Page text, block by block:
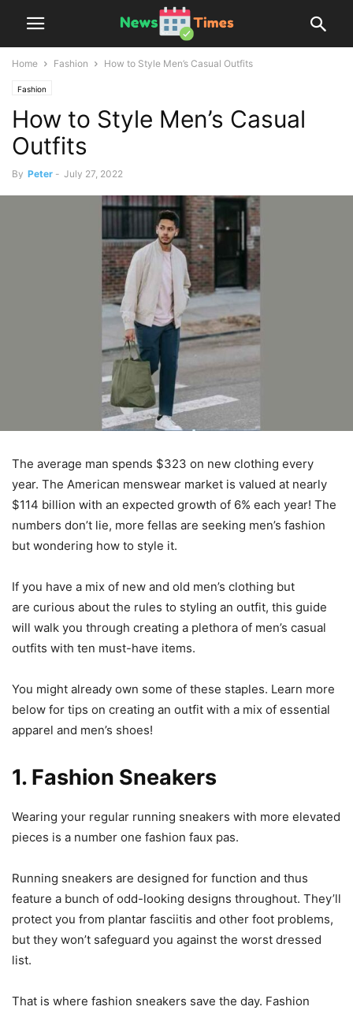
Home Fashion How to Style Men’s Casual Outfits
Fashion
How to Style Men’s Casual
Outfits
By Peter - July 27, 2022
The average man spends $323 on new clothing every
year. The American menswear market is valued at nearly
$114 billion with an expected growth of 6% each year! The
numbers don’t lie, more fellas are seeking men’s fashion
but wondering how to style it.
If you have a mix of new and old men’s clothing but
are curious about the rules to styling an outfit, this guide
will walk you through creating a plethora of men’s casual
outfits with ten must-have items.
You might already own some of these staples. Learn more
below for tips on creating an outfit with a mix of essential
apparel and men’s shoes!
1. Fashion Sneakers
Wearing your regular running sneakers with more elevated
pieces is a number one fashion faux pas.
Running sneakers are designed for function and thus
feature a bunch of odd-looking designs throughout. They’ll
protect you from plantar fasciitis and other foot problems,
but they won’t safeguard you against the worst dressed
list.
That is where fashion sneakers save the day. Fashion